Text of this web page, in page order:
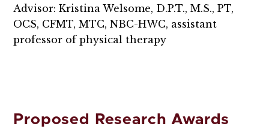
Advisor: Kristina Welsome, D.P.T., M.S., PT,
OCS, CFMT, MTC, NBC-HWC, assistant
professor of physical therapy
Proposed Research Awards